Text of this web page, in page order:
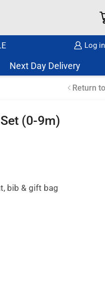
Log
Next Day Delivery
Return
(0-9m)
bib & gift bag